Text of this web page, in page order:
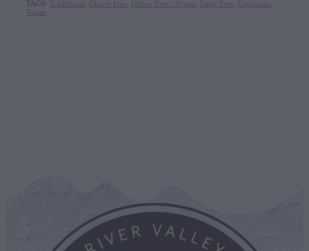
TAGS: Traditional Gluten-Free Gluten-Free / Vegan Dairy Free Vegetarian
Vegan